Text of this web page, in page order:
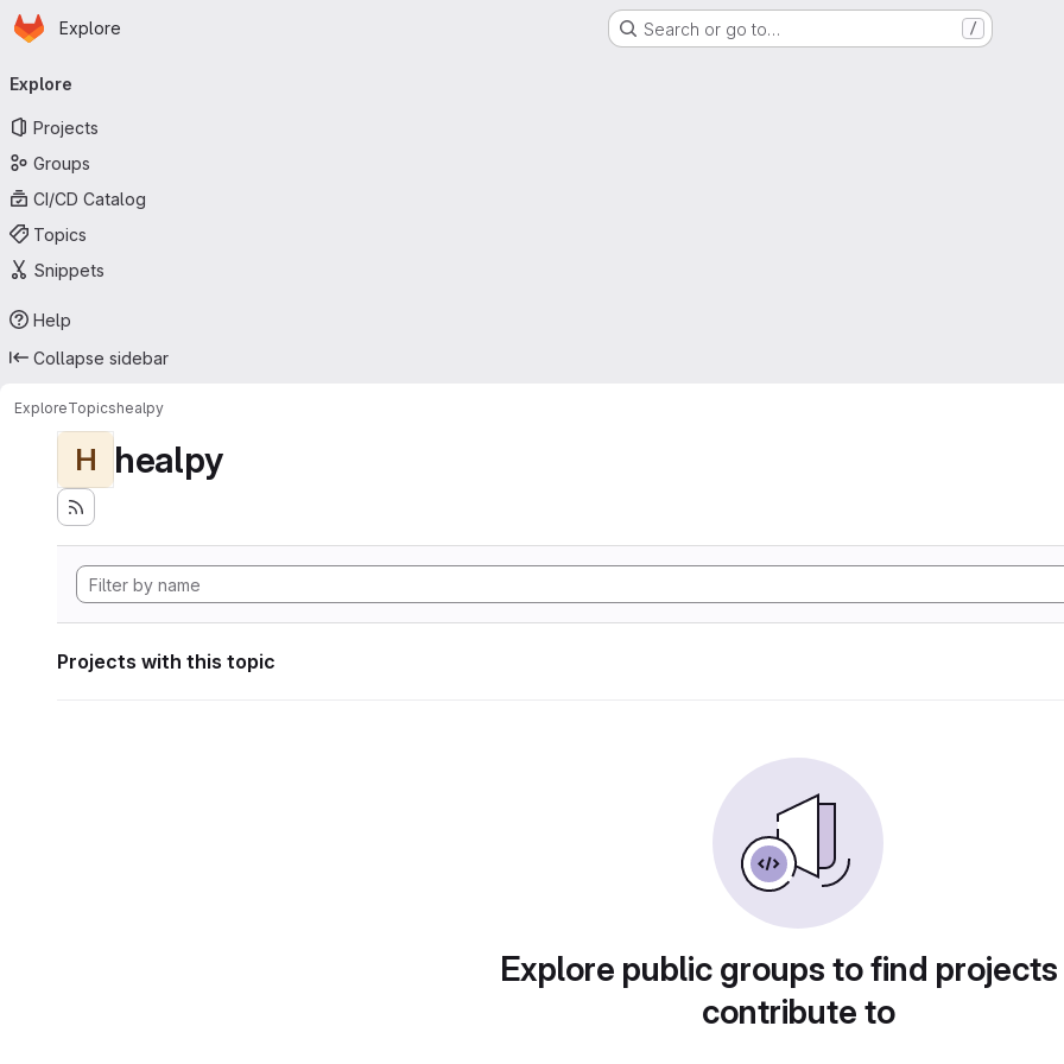
Skip to main content
Homepage
Explore Search or go to… /
navigation
Explore
Projects
Groups
CI/CD Catalog
Topics
Snippets
Help
Collapse sidebar
ExploreTopicshealpy
H healpy
Projects with this topic
Explore public groups to find
contribute to